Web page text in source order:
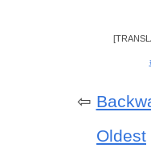
⇦
Oldest